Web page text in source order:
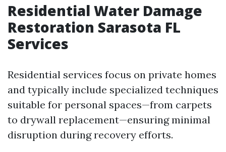
Residential Water Damage
Restoration Sarasota FL
Services
Residential services focus on private homes
and typically include specialized techniques
suitable for personal spaces—from carpets
to drywall replacement—ensuring minimal
disruption during recovery efforts.